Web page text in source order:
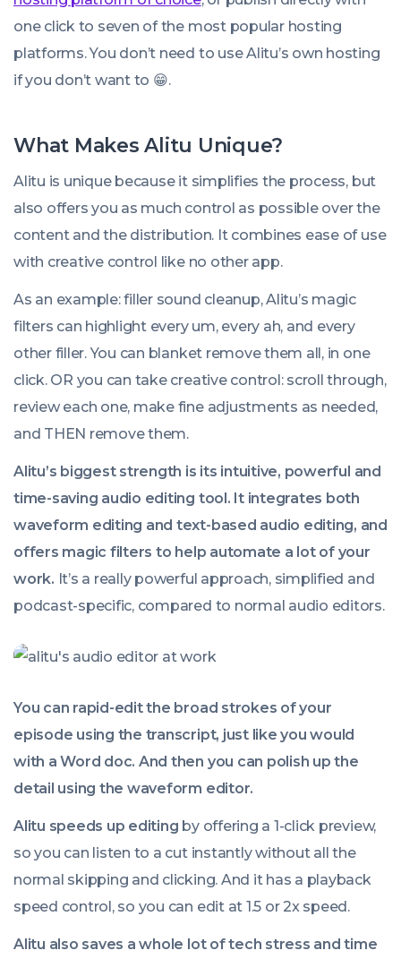
one click to seven of the most popular hosting
platforms. You don’t need to use Alitu’s own hosting
if you don’t want to 😁.
What Makes Alitu Unique?
Alitu is unique because it simplifies the process, but
also offers you as much control as possible over the
content and the distribution. It combines ease of use
with creative control like no other app.
As an example: filler sound cleanup, Alitu’s magic
filters can highlight every um, every ah, and every
other filler. You can blanket remove them all, in one
click. OR you can take creative control: scroll through,
review each one, make fine adjustments as needed,
and THEN remove them.
Alitu’s biggest strength is its intuitive, powerful and
time-saving audio editing tool. It integrates both
waveform editing and text-based audio editing, and
offers magic filters to help automate a lot of your
work. It’s a really powerful approach, simplified and
podcast-specific, compared to normal audio editors.
You can rapid-edit the broad strokes of your
episode using the transcript, just like you would
with a Word doc. And then you can polish up the
detail using the waveform editor.
Alitu speeds up editing by offering a 1-click preview,
so you can listen to a cut instantly without all the
normal skipping and clicking. And it has a playback
speed control, so you can edit at 1.5 or 2x speed.
Alitu also saves a whole lot of tech stress and time